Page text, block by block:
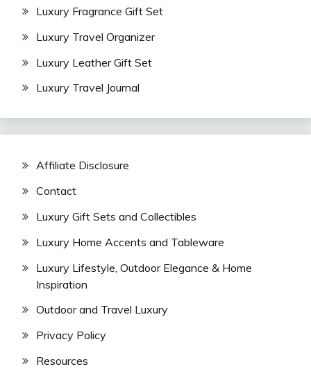
Luxury Fragrance Gift Set
Luxury Travel Organizer
Luxury Leather Gift Set
Luxury Travel Journal
Affiliate Disclosure
Contact
Luxury Gift Sets and Collectibles
Luxury Home Accents and Tableware
Luxury Lifestyle, Outdoor Elegance & Home
Inspiration
Outdoor and Travel Luxury
Privacy Policy
Resources